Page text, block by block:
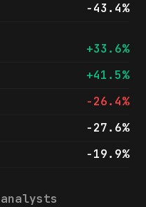
-43.4%
+33.6%
+41.5%
-26.4%
-27.6%
-19.9%
analysts